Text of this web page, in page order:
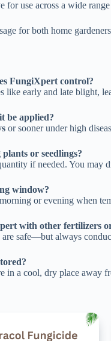
for use across a wide
for both home
FungiXpert control?
like early and late blight,
be applied?
or sooner under high
or seedlings?
if needed. You may
window?
or evening when
with other fertilizers or
are safe—but always
in a cool, dry place away